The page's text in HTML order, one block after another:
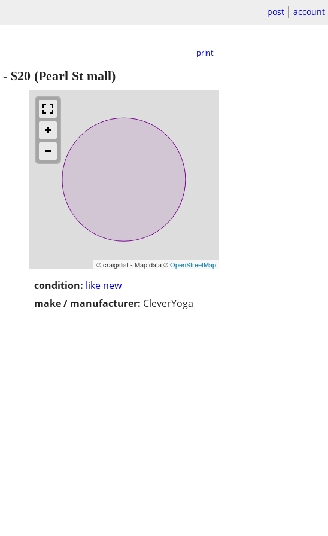
post account
print
- $20 (Pearl St mall)
© craigslist - Map data ©OpenStreetMap
condition: like new
make / manufacturer: CleverYoga